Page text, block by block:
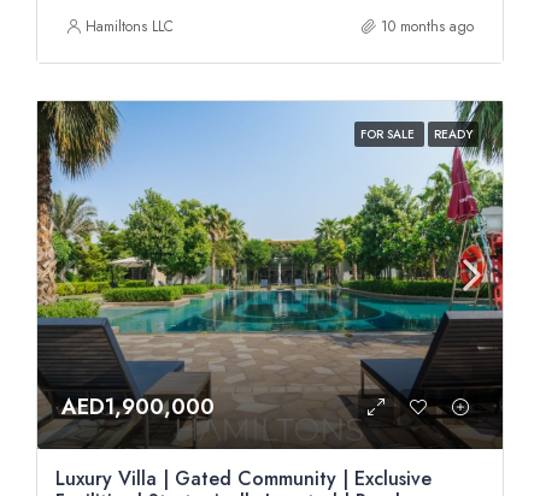
Hamiltons LLC 10 months ago
FOR SALE READY
AED1,900,000
Luxury Villa | Gated Community | Exclusive